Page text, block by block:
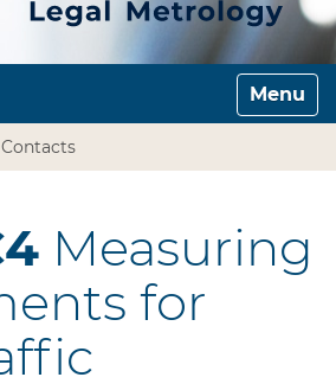
Toggle
Contacts
Measuring
for